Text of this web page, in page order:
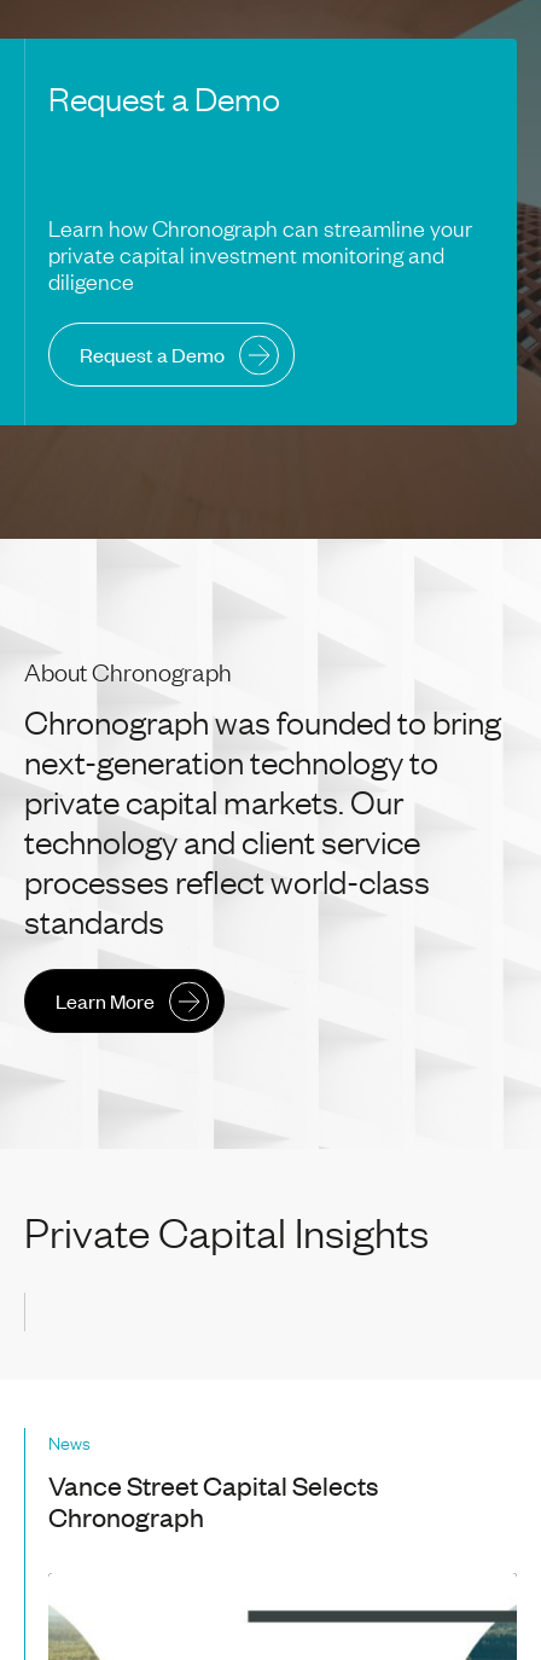
Request a Demo
Learn how Chronograph can streamline your
private capital investment monitoring and
diligence
Request a Demo
About Chronograph
Chronographwasfoundedto bring
next-generationtechnologyto
privatecapital markets. Our
technologyand clientservice
processes reflectworld-class
standards
Learn More
Private Capital Insights
News
Vance Street Capital Selects
Chronograph